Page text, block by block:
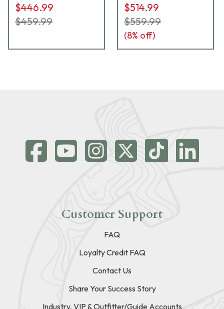
$446.99
$459.99
$514.99
$559.99
(8% off)
Customer Support
FAQ
Loyalty Credit FAQ
Contact Us
Share Your Success Story
Industry, VIP & Outfitter/Guide Accounts